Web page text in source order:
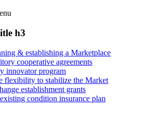
h3
& establishing a Marketplace
cooperative agreements
innovator program
flexibility to stabilize the Market
establishment grants
condition insurance plan